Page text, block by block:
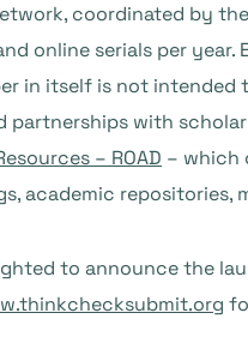
coordinated by
online serials per year.
in itself is not
partnerships with
– ROAD – which
academic repositories,
to announce the